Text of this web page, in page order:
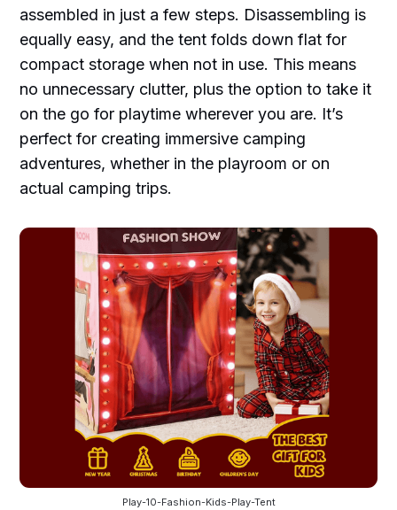
assembled in just a few steps. Disassembling is
equally easy, and the tent folds down flat for
compact storage when not in use. This means
no unnecessary clutter, plus the option to take it
on the go for playtime wherever you are. It’s
perfect for creating immersive camping
adventures, whether in the playroom or on
actual camping trips.
Play-10-Fashion-Kids-Play-Tent